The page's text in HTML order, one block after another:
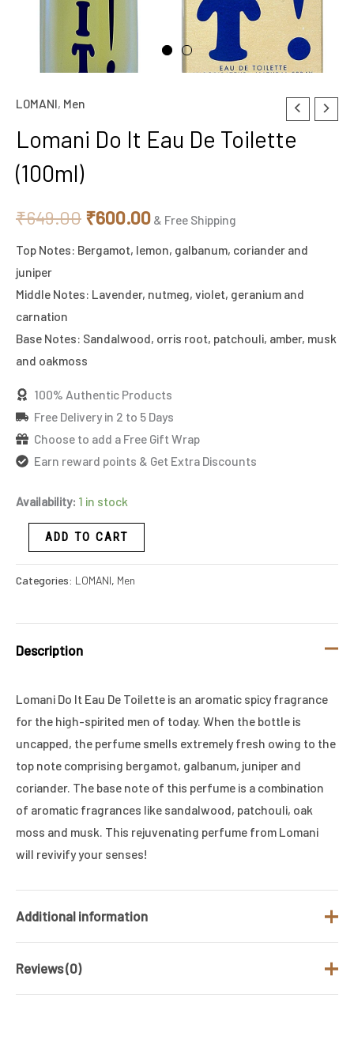
LOMANI, Men
Lomani Do It Eau De Toilette
(100ml)
₹649.00
price
₹649.00.
₹600.00
price
₹600.00.
& Free Shipping
Top Notes: Bergamot, lemon, galbanum, coriander and
juniper
Middle Notes: Lavender, nutmeg, violet, geranium and
carnation
Base Notes: Sandalwood, orris root, patchouli, amber, musk
and oakmoss
100% Authentic Products
Free Delivery in 2 to 5 Days
Choose to add a Free Gift Wrap
Earn reward points & Get Extra Discounts
Availability: 1 in stock
Lomani
Do
It
Eau
Toilette
quantity
ADD TO CART
Categories: LOMANI, Men
Description
Lomani Do It Eau De Toilette is an aromatic spicy fragrance
for the high-spirited men of today. When the bottle is
uncapped, the perfume smells extremely fresh owing to the
top note comprising bergamot, galbanum, juniper and
coriander. The base note of this perfume is a combination
of aromatic fragrances like sandalwood, patchouli, oak
moss and musk. This rejuvenating perfume from Lomani
will revivify your senses!
Additional information
Brand
Reviews (0)